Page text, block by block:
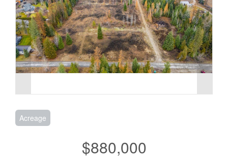
Acreage
$880,000